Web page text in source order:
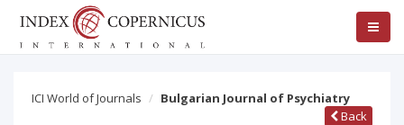
ICI World of Journals
Bulgarian Journal of Psychiatry
Back